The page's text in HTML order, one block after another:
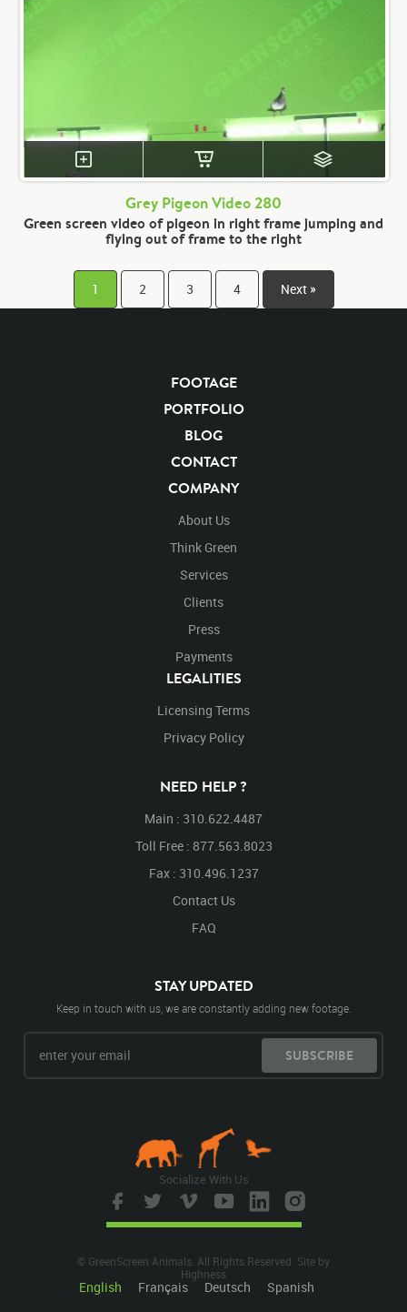
Grey Pigeon Video 280
Green screen video of pigeon in right frame jumping and
flying out of frame to the right
1 2 3 4 Next »
FOOTAGE
PORTFOLIO
BLOG
CONTACT
COMPANY
About Us
Think Green
Services
Clients
Press
Payments
LEGALITIES
Licensing Terms
Privacy Policy
NEED HELP ?
Main : 310.622.4487
Toll Free : 877.563.8023
Fax : 310.496.1237
Contact Us
FAQ
STAY UPDATED
Keep in touch with us, we are constantly adding new footage.
SUBSCRIBE
© GreenScreen Animals. All Rights Reserved. Site by
Highness
English Français Deutsch Spanish
Socialize With Us